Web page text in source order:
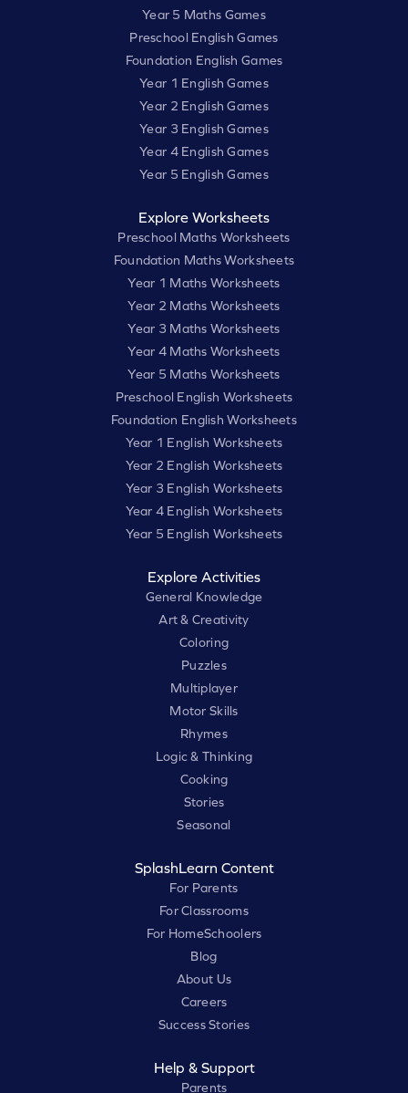
Year 5 Maths Games
Preschool English Games
Foundation English Games
Year 1 English Games
Year 2 English Games
Year 3 English Games
Year 4 English Games
Year 5 English Games
Explore Worksheets
Preschool Maths Worksheets
Foundation Maths Worksheets
Year 1 Maths Worksheets
Year 2 Maths Worksheets
Year 3 Maths Worksheets
Year 4 Maths Worksheets
Year 5 Maths Worksheets
Preschool English Worksheets
Foundation English Worksheets
Year 1 English Worksheets
Year 2 English Worksheets
Year 3 English Worksheets
Year 4 English Worksheets
Year 5 English Worksheets
Explore Activities
General Knowledge
Art & Creativity
Coloring
Puzzles
Multiplayer
Motor Skills
Rhymes
Logic & Thinking
Cooking
Stories
Seasonal
SplashLearn Content
For Parents
For Classrooms
For HomeSchoolers
Blog
About Us
Careers
Success Stories
Help & Support
Parents